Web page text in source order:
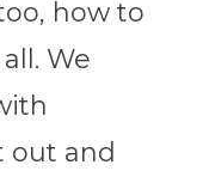
how to
We
out and